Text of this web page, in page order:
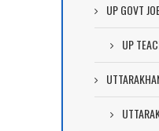
UP GOVT
UP